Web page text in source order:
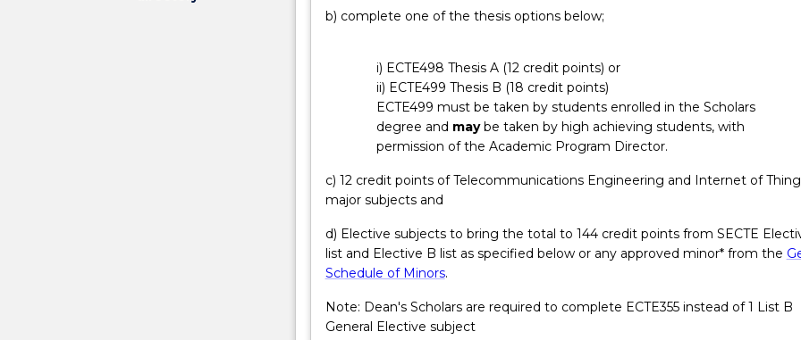
development,
telecommunications
with
technologies
that
deliver
related
and
lead role in design work, troubleshooting, testing, analysis and verification of
relations; procurement; safe work practices; quality assurance in project delivery;
reporting; and, consideration of standards, regulations and compliance.
have strong project and people management skills and may take on
overseeing teams, contractors and consultants within the first five years from
graduation.
b) complete one of the thesis options below;
i) ECTE498 Thesis A (12 credit points) or
ii) ECTE499 Thesis B (18 credit points)
ECTE499 must be taken by students enrolled in the Scholars
degree and maybe taken by high achieving students, with
permission of the Academic Program Director.
c) 12 credit points of Telecommunications Engineering and Internet of
major subjects and
d) Elective subjects to bring the total to 144 credit points from SECTE
list and Elective B list as specified below or any approved minor* from the
Schedule of Minors.
Note: Dean's Scholars are required to complete ECTE355 instead of 1 List B
General Elective subject